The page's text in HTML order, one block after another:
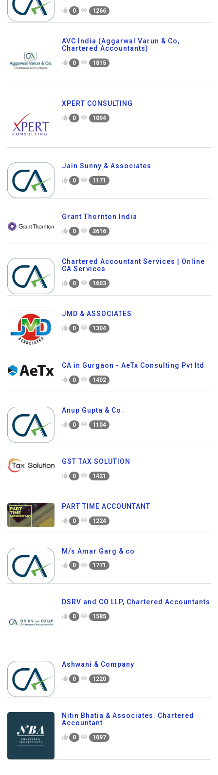
0 1266
AVC India (Aggarwal Varun & Co,
Chartered Accountants)
0 1815
XPERT CONSULTING
0 1094
Jain Sunny & Associates
0 1171
Grant Thornton India
0 2616
Chartered Accountant Services | Online
CA Services
0 1603
JMD & ASSOCIATES
0 1304
CA in Gurgaon - AeTx Consulting Pvt ltd
0 1402
Anup Gupta & Co.
0 1104
GST TAX SOLUTION
0 1421
PART TIME ACCOUNTANT
0 1224
M/s Amar Garg & co
0 1771
DSRV and CO LLP, Chartered Accountants
0 1585
Ashwani & Company
0 1220
Nitin Bhatia & Associates. Chartered
Accountant
0 1097